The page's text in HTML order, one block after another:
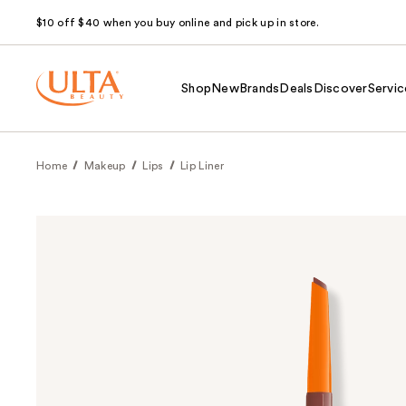
$10 off $40 when you buy online and pick up in store.
Shop NewBrands Deals Discover
Home Makeup Lips Lip Liner